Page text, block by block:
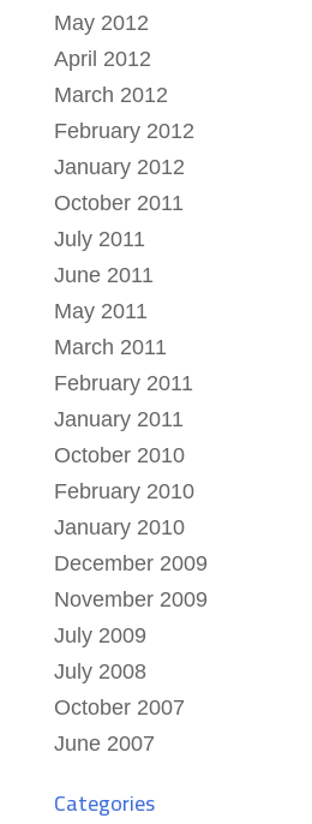
May 2012
April 2012
March 2012
February 2012
January 2012
October 2011
July 2011
June 2011
May 2011
March 2011
February 2011
January 2011
October 2010
February 2010
January 2010
December 2009
November 2009
July 2009
July 2008
October 2007
June 2007
Categories